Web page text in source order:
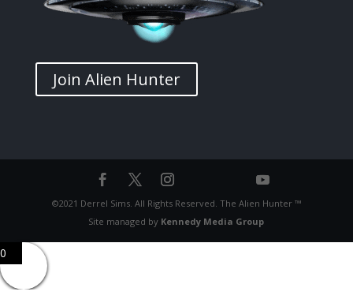
Join Alien Hunter
©2021 Derrel Sims. All Rights Reserved. The Alien Hunter ™
Site managed by Kennedy Media Group
0